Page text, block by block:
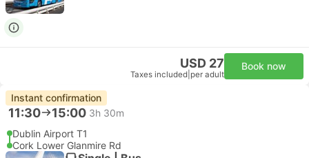
USD 27
Taxes included per adult
Book now
Instant confirmation
11:30 15:00 3h 30m
Dublin Airport T1
Cork Lower Glanmire Rd